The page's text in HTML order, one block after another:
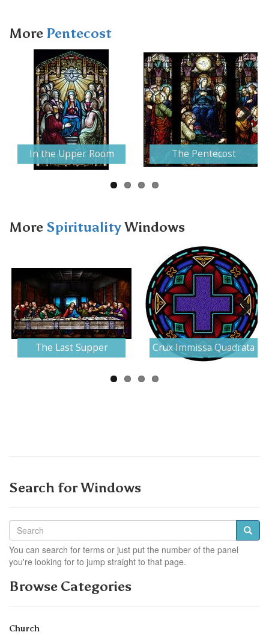
More Pentecost
In the Upper Room The Pentecost
Next
More SpiritualityWindows
The Last Supper Crux Immissa Quadrata
Next
Search for Windows
You can search for terms or just put the number of the panel
you're looking for to jump straight to that page.
Browse Categories
Church